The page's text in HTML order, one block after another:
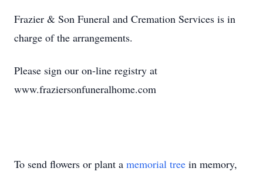
Frazier & Son Funeral and Cremation Services is in
charge of the arrangements.
Please sign our on-line registry at
www.fraziersonfuneralhome.com
To send flowers or plant a memorial tree in memory,